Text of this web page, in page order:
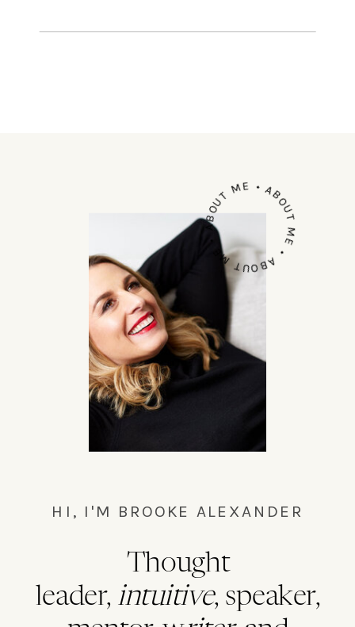
HI, I'M BROOKE ALEXANDER
Thought
leader, intuitive, speaker,
ABOUT ME • ABOUT ME • ABOUT ME •